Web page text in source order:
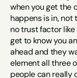
when you get the
happens is in, not
no trust factor
get to know you
ahead and they
element all three
people can really